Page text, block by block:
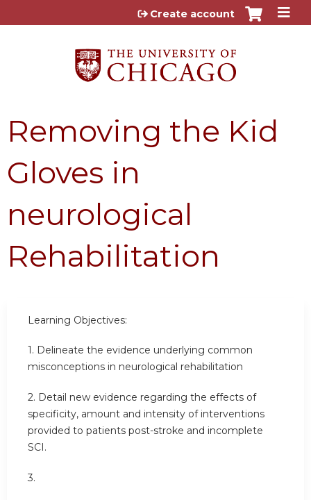
Jump to content
Create account
Removing the Kid
Gloves in
neurological
Rehabilitation
Learning Objectives:
1. Delineate the evidence underlying common
misconceptions in neurological rehabilitation
2. Detail new evidence regarding the effects of
specificity, amount and intensity of interventions
provided to patients post-stroke and incomplete
SCI.
3.